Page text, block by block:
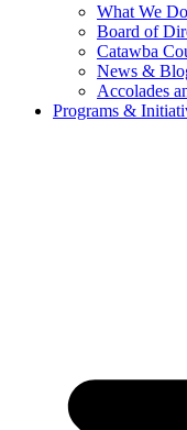
What We Do
Board of
Catawba
News &
Accolades
Programs &